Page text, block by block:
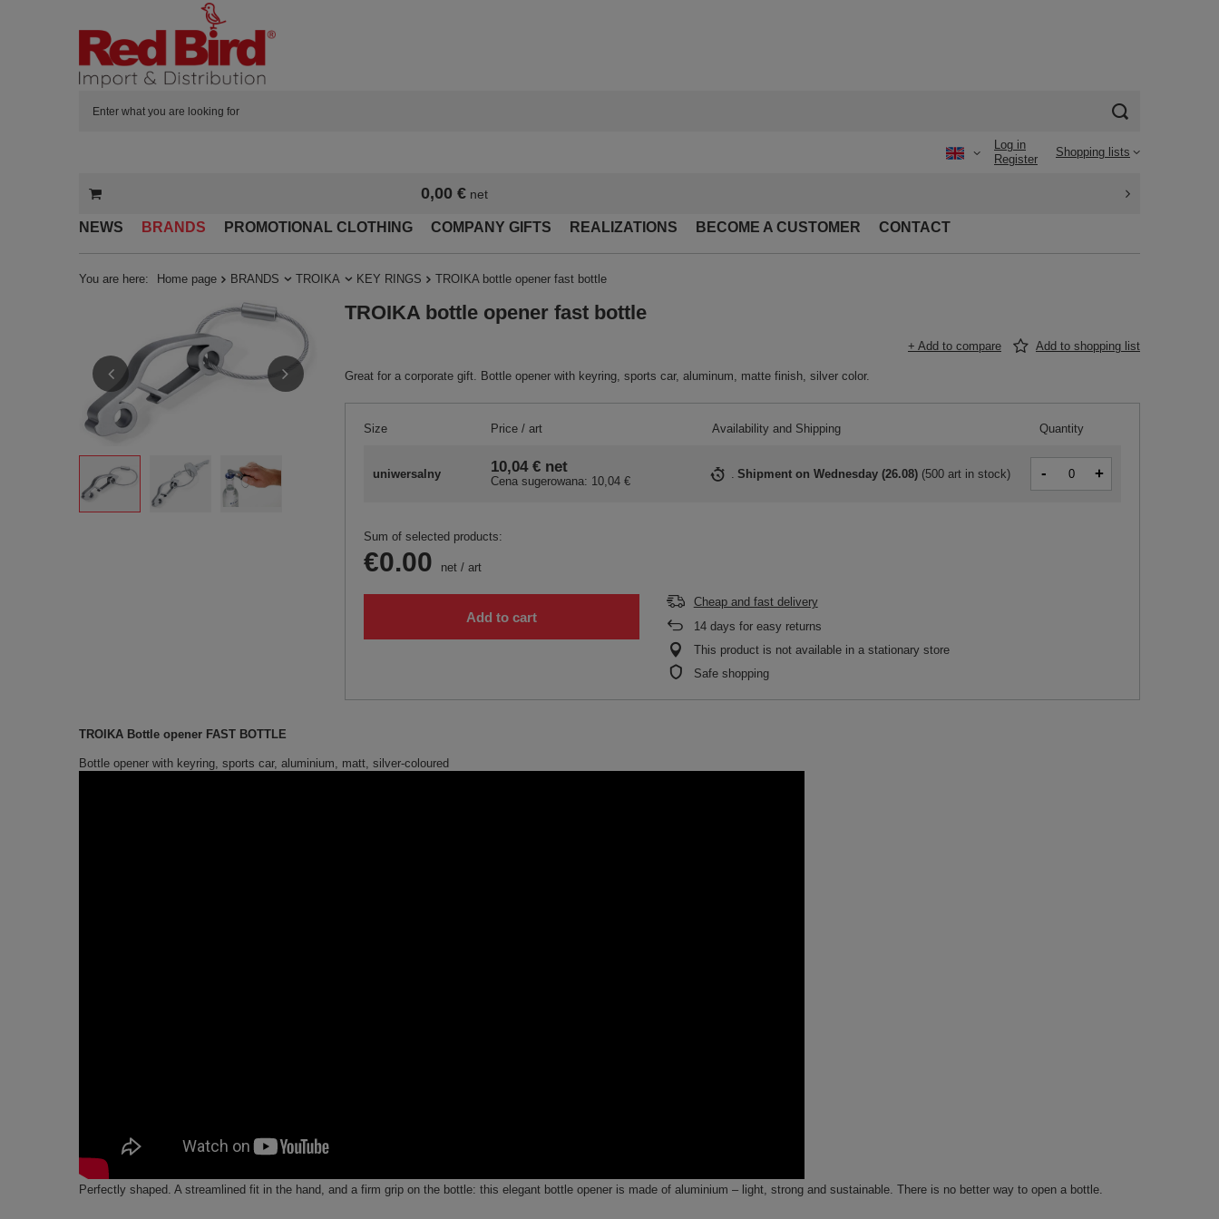
Log in
Register
Shopping lists
0,00 €net
NEWS BRANDS PROMOTIONAL CLOTHING COMPANY GIFTS REALIZATIONS BECOME A CUSTOMER CONTACT
You are here: Home page BRANDS TROIKA KEY RINGS TROIKA bottle opener fast bottle
TROIKA bottle opener fast bottle
+ Add to compare Add to shopping list
Great for a corporate gift. Bottle opener with keyring, sports car, aluminum, matte finish, silver color.
Size Price / art Availability and Shipping Quantity
uniwersalny 10,04 €net
Cena sugerowana: 10,04 €
Shipment on Wednesday (26.08) (500 art in stock) - +
Sum of selected products:
€0.00 net/ art
Add to cart
Cheap and fast delivery
14days for easy returns
This product is not available in a stationary store
Safe shopping
TROIKA Bottle opener FAST BOTTLE
Bottle opener with keyring, sports car, aluminium, matt, silver-coloured
Perfectly shaped. A streamlined fit in the hand, and a firm grip on the bottle: this elegant bottle opener is made of aluminium – light, strong and sustainable. There is no better way to open a bottle.